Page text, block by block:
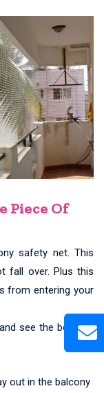
Piece Of
safety net. This
fall over. Plus this
from entering your
see the benefits
out in the balcony